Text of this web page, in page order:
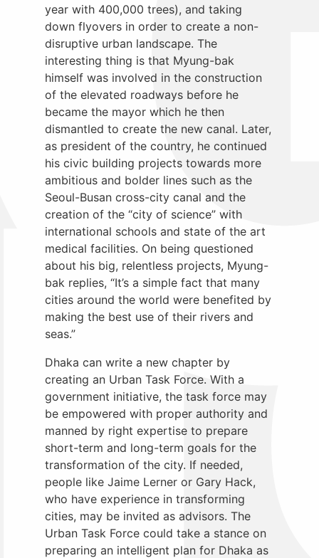
year with 400,000 trees), and taking
down flyovers in order to create a non-
disruptive urban landscape. The
interesting thing is that Myung-bak
himself was involved in the construction
of the elevated roadways before he
became the mayor which he then
dismantled to create the new canal. Later,
as president of the country, he continued
his civic building projects towards more
ambitious and bolder lines such as the
Seoul-Busan cross-city canal and the
creation of the “city of science” with
international schools and state of the art
medical facilities. On being questioned
about his big, relentless projects, Myung-
bak replies, “It’s a simple fact that many
cities around the world were benefited by
making the best use of their rivers and
seas.”
Dhaka can write a new chapter by
creating an Urban Task Force. With a
government initiative, the task force may
be empowered with proper authority and
manned by right expertise to prepare
short-term and long-term goals for the
transformation of the city. If needed,
people like Jaime Lerner or Gary Hack,
who have experience in transforming
cities, may be invited as advisors. The
Urban Task Force could take a stance on
preparing an intelligent plan for Dhaka as